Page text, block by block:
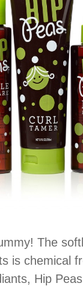
The
is chemical
Hip